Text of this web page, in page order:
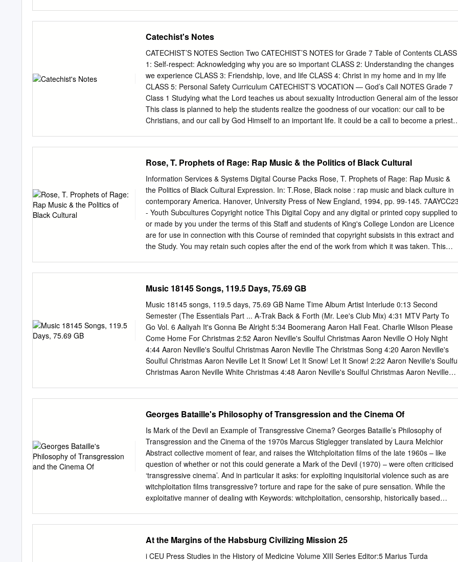
toward ways of knowing and interacting that are more inclusive than what is typically conveyed
the term “religion.” Much work on spiritual ecology is broadly pluralistic, leaving open the
of how to discern the diﬀerence between better and worse forms of spiritual ecology. This article
aﬃrms that pluralism while also distinguishing between the anti-intellectual, individualistic, and
capitalistic possibilities of spiritual ecology from varieties of spiritual ecology that are on the way
to what can be described as ecological existentialism or coexistentialism. Keywords: spirituality;
existentialism; ecology; animism; pluralism; knowledge 1. Introduction Spiritual ecology, broadly
conceived, refers to ways that individuals and communities orient their thinking, feeling, and
Catechist's Notes
CATECHIST’S NOTES Section Two CATECHIST’S NOTES for Grade 7 Table of Contents CLASS
1: Self-respect: Acknowledging why you are so important CLASS 2: Understanding the changes
we experience CLASS 3: Friendship, love, and life CLASS 4: Christ in my home and in my life
CLASS 5: Personal Safety Curriculum CATECHIST’S VOCATION — God’s Call NOTES Grade 7
Class 1 Studying what the Lord teaches us about sexuality Introduction General aim of the
This class is planned to help the students realize the goodness of our vocation: our call to be
Christians, and our call by God Himself to an important life. It could be a call to become a priest
in our life, and how we plan our lives — the ways we learn to put all that we are as boys and girls
into becoming men and women. Specific objectives 1. To recall the first vocation we have: to be
personal friends and followers of Christ, and to shape everything in our lives in ways that are
faithful to the Lord. 2. To think about our special vocations: how God cares very much about the
life each one of us will live — the kind of life He invites us to and that we decide to live, and all
special circumstances of the life He invites each one of us to have.
Rose, T. Prophets of Rage: Rap Music & the Politics of Black Cultural
Information Services & Systems Digital Course Packs Rose, T. Prophets of Rage: Rap Music &
the Politics of Black Cultural Expression. In: T.Rose, Black noise : rap music and black culture in
contemporary America. Hanover, University Press of New England, 1994, pp. 99-145.
- Youth Subcultures Copyright notice This Digital Copy and any digital or printed copy supplied to
or made by you under the terms of this Staff and students of King's College London are Licence
are for use in connection with this Course of reminded that copyright subsists in this extract and
the Study. You may retain such copies after the end of the work from which it was taken. This
access and download a copy print out a copy Except as provided for by copyright law, no further
copying, storage or distribution (including by e-mail) is Please note that this material is for use
permitted without the consent of the copyright holder. ONLY by students registered on the course
of study as stated in the section above. All The author (which term includes artists and other
visual other staff and students are only entitled to creators) has moral rights in the work and
neither staff browse the material and should not nor students may cause, or permit, the
mutilation or other modification of the work, or any download and/or print out a copy.
Music 18145 Songs, 119.5 Days, 75.69 GB
Music 18145 songs, 119.5 days, 75.69 GB Name Time Album Artist Interlude 0:13 Second
Semester (The Essentials Part ... A-Trak Back & Forth (Mr. Lee's Club Mix) 4:31 MTV Party To
Go Vol. 6 Aaliyah It's Gonna Be Alright 5:34 Boomerang Aaron Hall Feat. Charlie Wilson Please
Come Home For Christmas 2:52 Aaron Neville's Soulful Christmas Aaron Neville O Holy Night
4:44 Aaron Neville's Soulful Christmas Aaron Neville The Christmas Song 4:20 Aaron Neville's
Soulful Christmas Aaron Neville Let It Snow! Let It Snow! Let It Snow! 2:22 Aaron Neville's
Christmas Aaron Neville White Christmas 4:48 Aaron Neville's Soulful Christmas Aaron Neville
Neville The Star Carol 2:13 Aaron Neville's Soulful Christmas Aaron Neville The Bells Of St.
Mary's 2:44 Aaron Neville's Soulful Christmas Aaron Neville Tell It Like It Is 2:42 Billboard Top
R&B 1967 Aaron Neville Tell It Like It Is 2:41 Classic Soul Ballads: Lovin' You (Disc 2) Aaron
Neville Don't Take Away My Heaven 4:38 The Grand Tour Aaron Neville I Owe You One 5:33
Grand Tour Aaron Neville Don't Fall Apart On Me Tonight 4:24 The Grand Tour Aaron Neville My
Brother, My Brother 4:59 The Grand Tour Aaron Neville Betcha By Golly, Wow 3:56 The Grand
Tour Aaron Neville Song Of Bernadette 4:04 The Grand Tour Aaron Neville You Never Can Tell
2:54 The Grand Tour Aaron Neville The Bells 3:22 The Grand Tour Aaron Neville These Foolish
Grooves: The 60s, Volume 3 L..
Georges Bataille's Philosophy of Transgression and the Cinema Of
Is Mark of the Devil an Example of Transgressive Cinema? Georges Bataille’s Philosophy of
Transgression and the Cinema of the 1970s Marcus Stiglegger translated by Laura Melchior
Abstract collective moment of fear, and raises the Witchploitation films of the late 1960s – like
question of whether or not this could generate a Mark of the Devil (1970) – were often criticised
‘transgressive cinema’. And in particular it asks: for exploiting inquisitorial violence such as are
witchploitation films transgressive? torture and rape for the sake of pure sensation. While the
exploitative manner of dealing with Keywords: witchploitation, censorship, historically based
and accepted limits, which are made by collective agreement. Reaching and transgressing these
limits amounts to the transgression of an interdiction, of a taboo. This article discusses the
At the Margins of the Habsburg Civilizing Mission 25
i CEU Press Studies in the History of Medicine Volume XIII Series Editor:5 Marius Turda